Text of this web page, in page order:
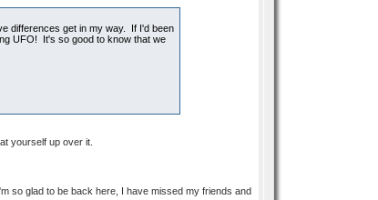
differences get in my way. If I'd been
UFO! It's so good to know that we
yourself up over it.
so glad to be back here, I have missed my friends and